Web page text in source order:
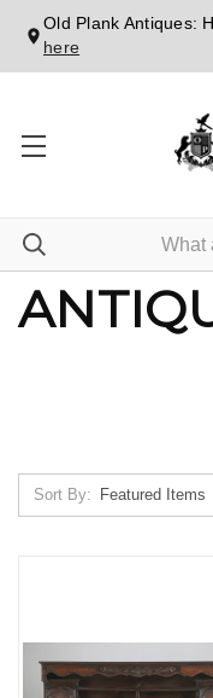
Old Plank Antiques:
here
Sort By: